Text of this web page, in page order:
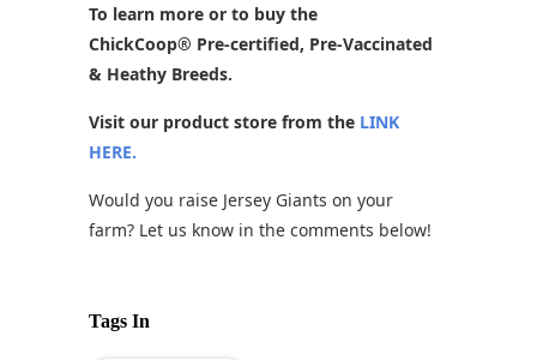
To learn more or to buy the
ChickCoop® Pre-certified, Pre-Vaccinated
& Heathy Breeds.
Visit our product store from the LINK
HERE.
Would you raise Jersey Giants on your
farm? Let us know in the comments below!
Tags In